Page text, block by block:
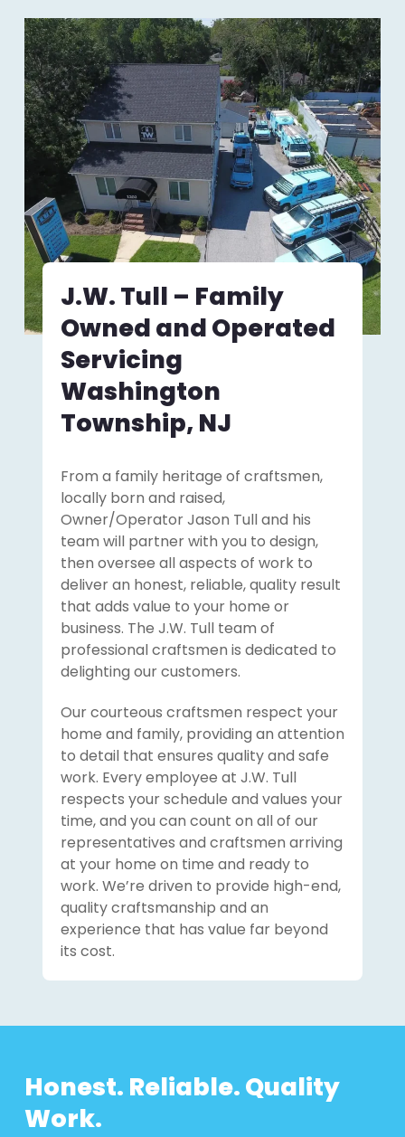
J.W. Tull – Family
Owned and Operated
Servicing
Washington
Township, NJ
From a family heritage of craftsmen,
locally born and raised,
Owner/Operator Jason Tull and his
team will partner with you to design,
then oversee all aspects of work to
deliver an honest, reliable, quality result
that adds value to your home or
business. The J.W. Tull team of
professional craftsmen is dedicated to
delighting our customers.
Our courteous craftsmen respect your
home and family, providing an attention
to detail that ensures quality and safe
work. Every employee at J.W. Tull
respects your schedule and values your
time, and you can count on all of our
representatives and craftsmen arriving
at your home on time and ready to
work. We’re driven to provide high-end,
quality craftsmanship and an
experience that has value far beyond
its cost.
Honest. Reliable. Quality
Work.